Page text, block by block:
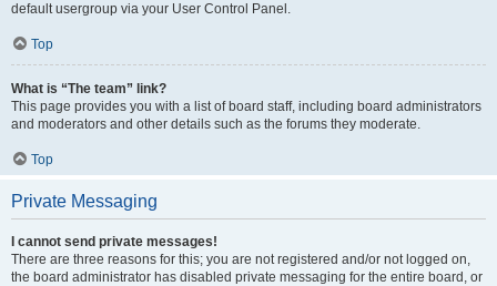
default usergroup via your User Control Panel.
Top
What is “The team” link?
This page provides you with a list of board staff, including board administrators
and moderators and other details such as the forums they moderate.
Top
Private Messaging
I cannot send private messages!
There are three reasons for this; you are not registered and/or not logged on,
the board administrator has disabled private messaging for the entire board, or